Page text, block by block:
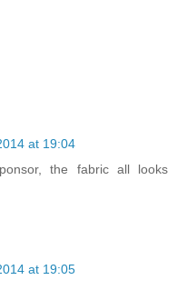
at 19:04
the fabric all looks
at 19:05